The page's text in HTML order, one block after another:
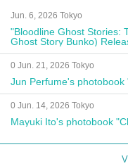
Jun. 6, 2026 Tokyo
"Bloodline Ghost Stories:
Ghost Story Bunko)
Autograph Session
0 Jun. 21, 2026 Tokyo
Jun Perfume's
0 Jun. 14, 2026 Tokyo
Mayuki Ito's photobook